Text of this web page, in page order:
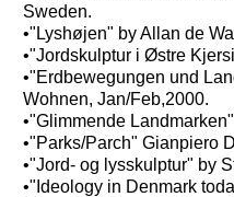
Sweden.
•"Lyshøjen" by Allan de
•"Jordskulptur i Østre
•"Erdbewegungen und
Wohnen, Jan/Feb,2000.
•"Glimmende
•"Parks/Parch" Gianpiero
•"Jord- og lysskulptur" by
•"Ideology in Denmark